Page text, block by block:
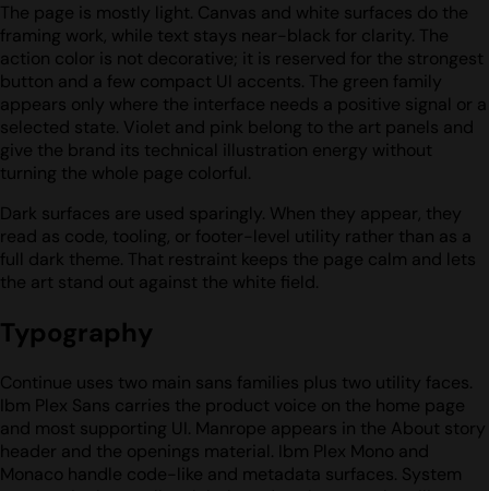
The page is mostly light. Canvas and white surfaces do the
framing work, while text stays near-black for clarity. The
action color is not decorative; it is reserved for the strongest
button and a few compact UI accents. The green family
appears only where the interface needs a positive signal or a
selected state. Violet and pink belong to the art panels and
give the brand its technical illustration energy without
turning the whole page colorful.
Dark surfaces are used sparingly. When they appear, they
read as code, tooling, or footer-level utility rather than as a
full dark theme. That restraint keeps the page calm and lets
the art stand out against the white field.
Typography
Continue uses two main sans families plus two utility faces.
Ibm Plex Sans carries the product voice on the home page
and most supporting UI. Manrope appears in the About story
header and the openings material. Ibm Plex Mono and
Monaco handle code-like and metadata surfaces. System